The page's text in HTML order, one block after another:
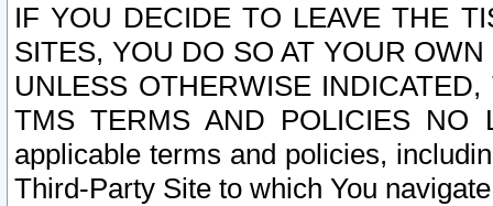
IF YOU DECIDE TO LEAVE THE
SITES, YOU DO SO AT YOUR
UNLESS OTHERWISE
TMS TERMS AND POLICIES NO
applicable terms and policies,
Third-Party Site to which You